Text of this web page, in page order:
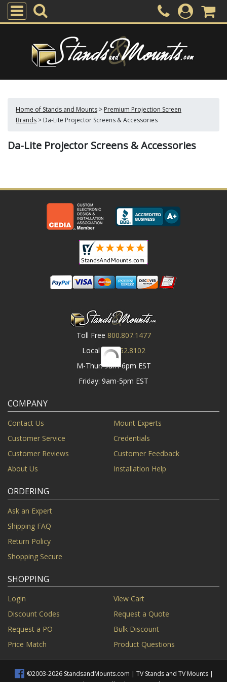
Home of Stands and Mounts > Premium Projection Screen
Brands > Da-Lite Projector Screens & Accessories
Da-Lite Projector Screens & Accessories
Toll Free 800.807.1477
Local 919.552.8102
M-Thur: 9am-6pm EST
Friday: 9am-5pm EST
COMPANY
Contact Us
Mount Experts
Customer Service
Credentials
Customer Reviews
Customer Feedback
About Us
Installation Help
ORDERING
Ask an Expert
Shipping FAQ
Return Policy
Shopping Secure
SHOPPING
Login
View Cart
Discount Codes
Request a Quote
Request a PO
Bulk Discount
Price Match
Product Questions
©2003-2026 StandsandMounts.com | TV Stands and TV Mounts |